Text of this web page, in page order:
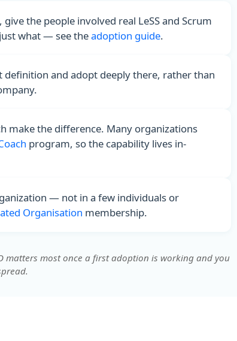
the people involved real LeSS and Scrum
what — see theadoption guide.
definition and adopt deeply there, rather than
make the difference. Many organizations
program, so the capability lives in-
— not in a few individuals or
Organisation membership.
matters most once a first adoption is working and you